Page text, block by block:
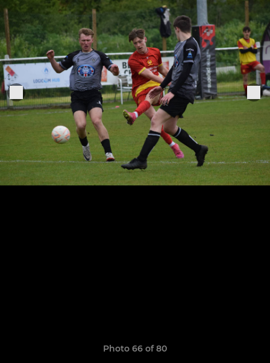
Photo 66 of 80